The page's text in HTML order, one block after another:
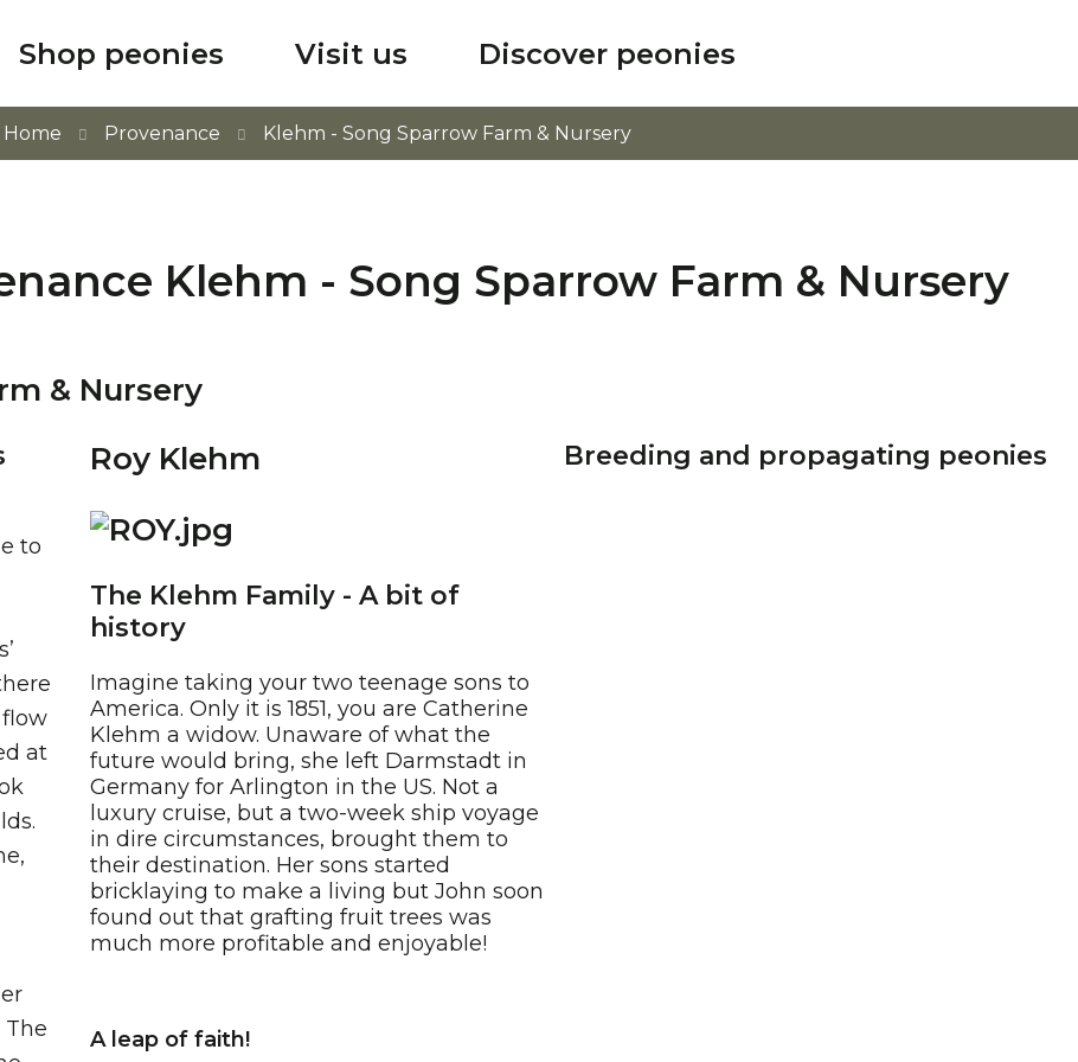
Shop peonies Visit us Discover peonies
Home Provenance Klehm - Song Sparrow Farm & Nursery
Klehm - Song Sparrow Farm & Nursery
& Nursery
to
at
The
Roy Klehm
The Klehm Family - A bit of
history
Imagine taking your two teenage sons to
America. Only it is 1851, you are Catherine
Klehm a widow. Unaware of what the
future would bring, she left Darmstadt in
Germany for Arlington in the US. Not a
luxury cruise, but a two-week ship voyage
in dire circumstances, brought them to
their destination. Her sons started
bricklaying to make a living but John soon
found out that grafting fruit trees was
much more profitable and enjoyable!
A leap of faith!
Breeding and propagating peonies